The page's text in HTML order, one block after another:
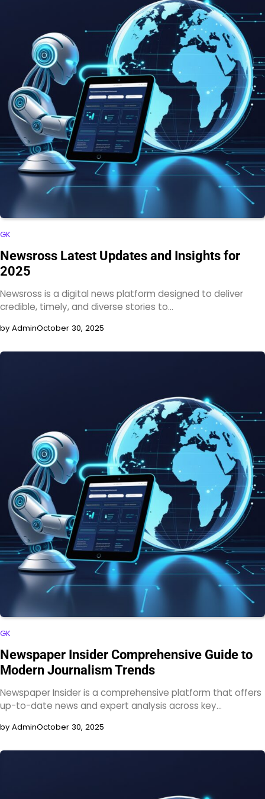
GK
Newsross Latest Updates and Insights for
2025
Newsross is a digital news platform designed to deliver
credible, timely, and diverse stories to…
by AdminOctober 30, 2025
GK
Newspaper Insider Comprehensive Guide to
Modern Journalism Trends
Newspaper Insider is a comprehensive platform that offers
up-to-date news and expert analysis across key…
by AdminOctober 30, 2025